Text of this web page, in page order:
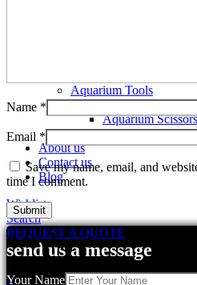
Aquarium Tools
Aquarium
Aquarium Scissors
Aquarium Tools
About us
Contact us
Blog
Wishlist
Search
REQUEST A QUOTE
send us a message
Your Name
Name *
Email *
Save my name, email, and
time I comment.
Related products